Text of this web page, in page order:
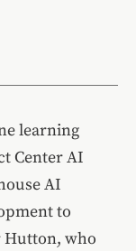
learning
Center AI
AI
to
Hutton, who